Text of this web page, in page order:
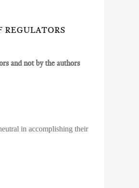
and not by the authors
in accomplishing their